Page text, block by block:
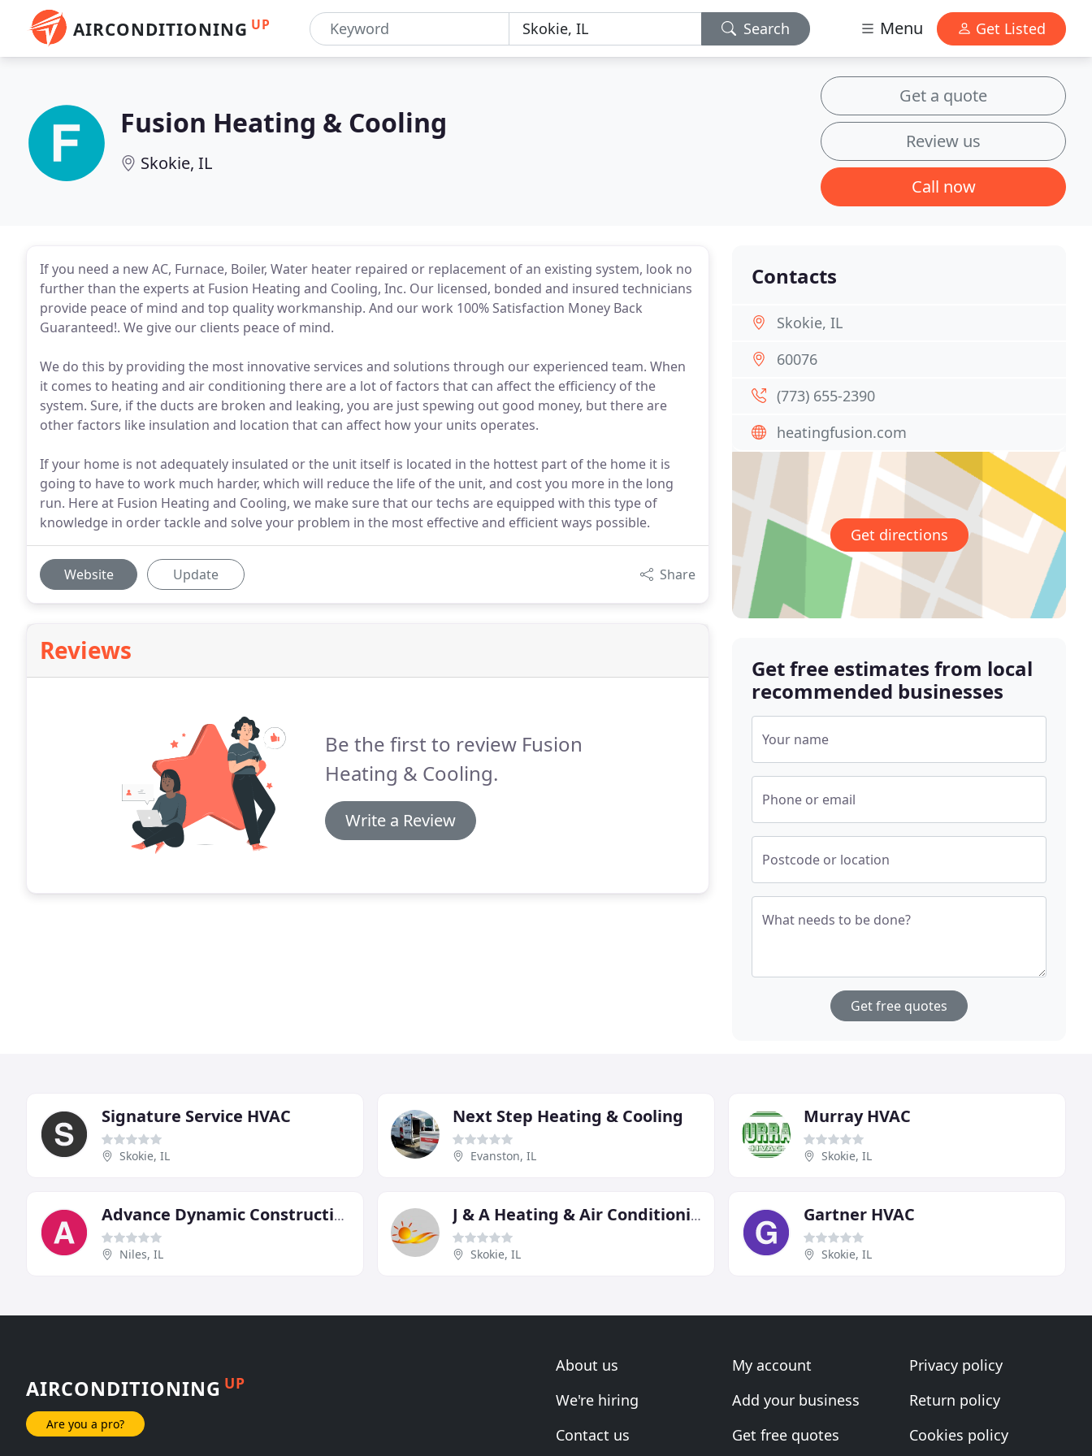
AIRCONDITIONING UP Search Menu Get Listed
Fusion Heating & Cooling
Skokie, IL
Get a quote
Review us
Call now
If you need a new AC, Furnace, Boiler, Water heater repaired or replacement of an existing system, look no
further than the experts at Fusion Heating and Cooling, Inc. Our licensed, bonded and insured technicians
provide peace of mind and top quality workmanship. And our work 100% Satisfaction Money Back
Guaranteed!. We give our clients peace of mind.
We do this by providing the most innovative services and solutions through our experienced team. When
it comes to heating and air conditioning there are a lot of factors that can affect the efficiency of the
system. Sure, if the ducts are broken and leaking, you are just spewing out good money, but there are
other factors like insulation and location that can affect how your units operates.
If your home is not adequately insulated or the unit itself is located in the hottest part of the home it is
going to have to work much harder, which will reduce the life of the unit, and cost you more in the long
run. Here at Fusion Heating and Cooling, we make sure that our techs are equipped with this type of
knowledge in order tackle and solve your problem in the most effective and efficient ways possible.
Website Update Share
Reviews
Be the first to review Fusion
Heating & Cooling.
Write a Review
Contacts
Skokie, IL
60076
(773) 655-2390
heatingfusion.com
Get directions
Get free estimates from local
recommended businesses
Your name
Phone or email
Postcode or location
What needs to be done?
Get free quotes
Signature Service HVAC
Skokie, IL
Next Step Heating & Cooling
Evanston, IL
Murray HVAC
Skokie, IL
Advance Dynamic Construction
Niles, IL
J & A Heating & Air Conditioning
Skokie, IL
Gartner HVAC
Skokie, IL
AIRCONDITIONING UP
Are you a pro?
About us
We're hiring
Contact us
My account
Add your business
Get free quotes
Privacy policy
Return policy
Cookies policy